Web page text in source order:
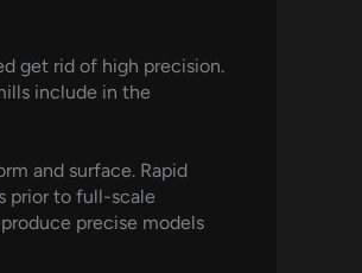
get rid of high precision.
include in the
and surface. Rapid
prior to full-scale
precise models